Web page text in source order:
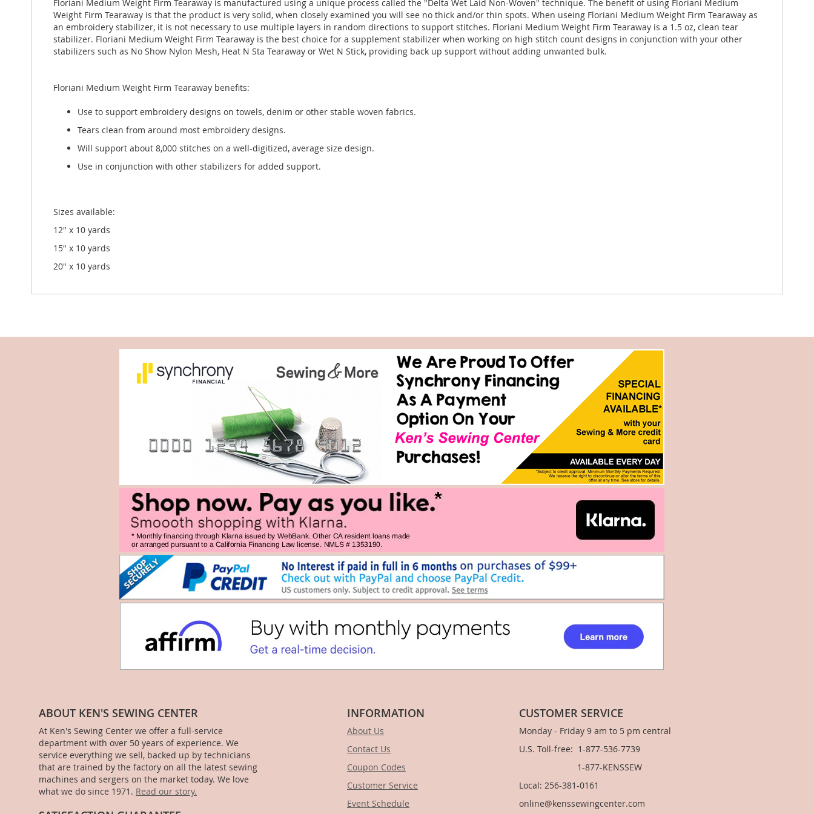
galleryFloriani Medium Weight Firm Tearaway is manufactured using a unique process called the "Delta Wet Laid Non-Woven" technique. The benefit of using Floriani Medium
Weight Firm Tearaway is that the product is very solid, when closely examined you will see no thick and/or thin spots. When useing Floriani Medium Weight Firm Tearaway as
an embroidery stabilizer, it is not necessary to use multiple layers in random directions to support stitches. Floriani Medium Weight Firm Tearaway is a 1.5 oz, clean tear
stabilizer. Floriani Medium Weight Firm Tearaway is the best choice for a supplement stabilizer when working on high stitch count designs in conjunction with your other
stabilizers such as No Show Nylon Mesh, Heat N Sta Tearaway or Wet N Stick, providing back up support without adding unwanted bulk.
Floriani Medium Weight Firm Tearaway benefits:
Use to support embroidery designs on towels, denim or other stable woven fabrics.
Tears clean from around most embroidery designs.
Will support about 8,000 stitches on a well-digitized, average size design.
Use in conjunction with other stabilizers for added support.
Sizes available:
12" x 10 yards
15" x 10 yards
20" x 10 yards
ABOUT KEN'S SEWING CENTER
At Ken's Sewing Center we offer a full-service
department with over 50 years of experience. We
service everything we sell, backed up by technicians
that are trained by the factory on all the latest sewing
machines and sergers on the market today. We love
what we do since 1971. Read our story.
INFORMATION
About Us
Contact Us
Coupon Codes
Customer Service
Event Schedule
CUSTOMER SERVICE
Monday - Friday 9 am to 5 pm central
U.S. Toll-free: 1-877-536-7739
1-877-KENSSEW
Local: 256-381-0161
online@kenssewingcenter.com